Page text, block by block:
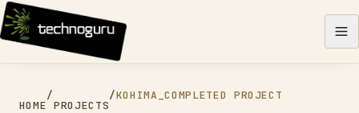
Skip to content
HOME
/
PROJECTS
/KOHIMA _COMPLETED PROJECT